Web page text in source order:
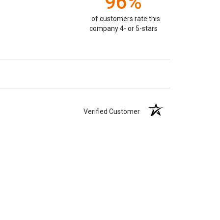
96%
of customers rate this
company 4- or 5-stars
Verified Customer